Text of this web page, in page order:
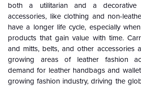
both a utilitarian and a decorative
accessories, like clothing and non-
have a longer life cycle, especially
products that gain value with time.
and mitts, belts, and other accessories
growing areas of leather fashion
demand for leather handbags and
growing fashion industry, driving the